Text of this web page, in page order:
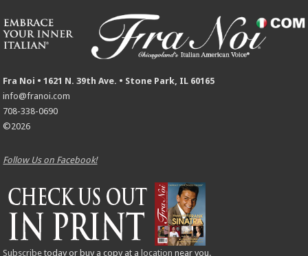
Fra Noi • 1621 N. 39th Ave. • Stone Park, IL 60165
info@franoi.com
708-338-0690
©2026
Follow Us on Facebook!
Subscribe today or buy a copy at a location near you.